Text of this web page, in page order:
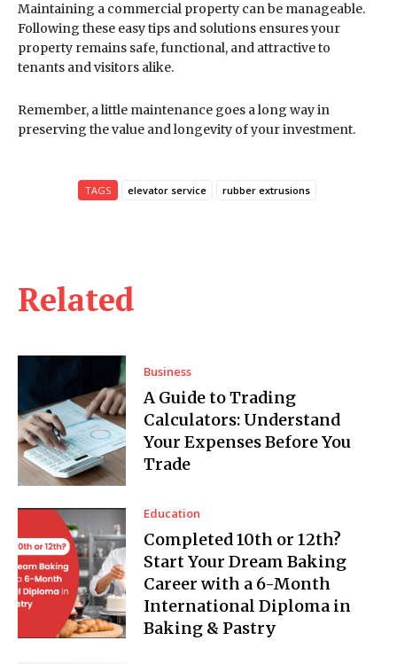
Related
Business
A Guide to Trading
Calculators: Understand
Your Expenses Before You
Trade
Education
Completed 10th or 12th?
Start Your Dream Baking
Career with a 6-Month
International Diploma in
Baking & Pastry
Maintaining a commercial property can be manageable.
Following these easy tips and solutions ensures your
property remains safe, functional, and attractive to
tenants and visitors alike.
Remember, a little maintenance goes a long way in
preserving the value and longevity of your investment.
TAGS elevator service rubber extrusions